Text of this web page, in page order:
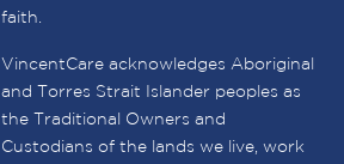
faith.
VincentCare acknowledges Aboriginal
and Torres Strait Islander peoples as
the Traditional Owners and
Custodians of the lands we live, work